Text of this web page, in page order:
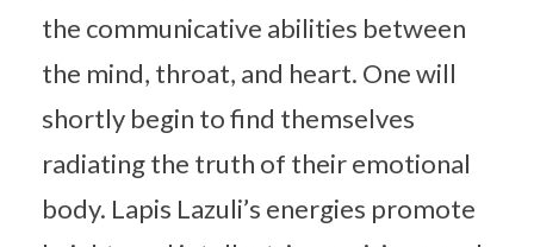
the communicative abilities between
the mind, throat, and heart. One will
shortly begin to find themselves
radiating the truth of their emotional
body. Lapis Lazuli’s energies promote